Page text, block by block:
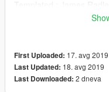
Woodway Whelen M4 :
Skins : Mighty
First Uploaded: 17. avg 2019
Last Updated: 18. avg 2019
Last Downloaded: 2 dneva